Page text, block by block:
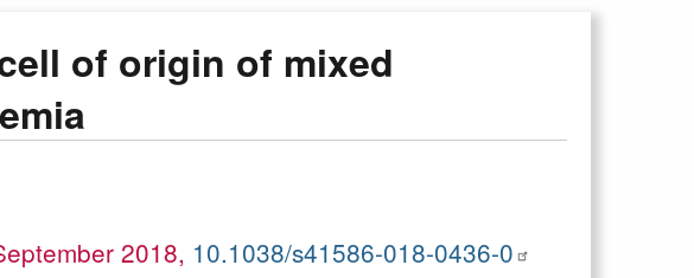
of origin of mixed
2018, 10.1038/s41586-018-0436-0